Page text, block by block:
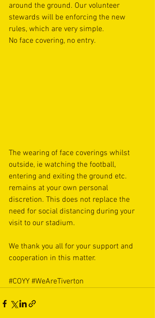
around the ground. Our volunteer
stewards will be enforcing the new
rules, which are very simple.
No face covering, no entry.
The wearing of face coverings whilst
outside, ie watching the football,
entering and exiting the ground etc.
remains at your own personal
discretion. This does not replace the
need for social distancing during your
visit to our stadium.
We thank you all for your support and
cooperation in this matter.
#COYY #WeAreTiverton